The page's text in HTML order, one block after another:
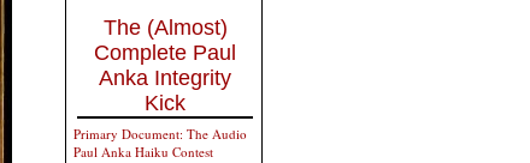
The (Almost)
Complete Paul
Anka Integrity
Kick
Primary Document: The Audio
Paul Anka Haiku Contest